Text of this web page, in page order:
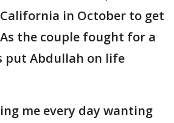
in October to get
the couple fought for a
put Abdullah on life
me every day wanting